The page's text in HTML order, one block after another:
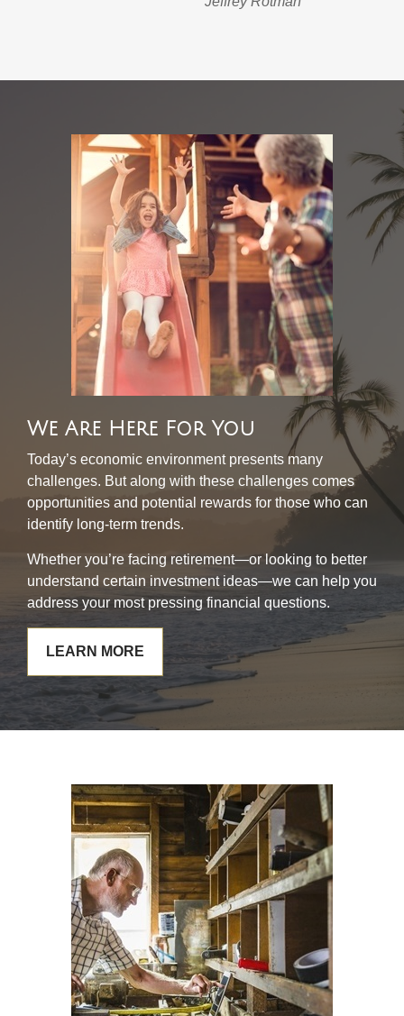
We Are Here For You
Today’s economic environment presents many
challenges. But along with these challenges comes
opportunities and potential rewards for those who can
identify long-term trends.
Whether you’re facing retirement—or looking to better
understand certain investment ideas—we can help you
address your most pressing financial questions.
LEARN MORE